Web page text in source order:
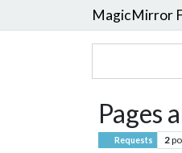
MagicMirror
Pages
Requests 2